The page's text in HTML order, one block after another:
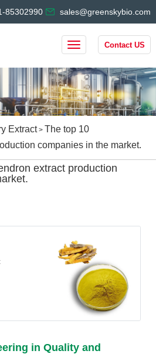
85302990 sales@greenskybio.com
Contact US
Extract> The top 10
companies in the market.
extract production
in Quality and